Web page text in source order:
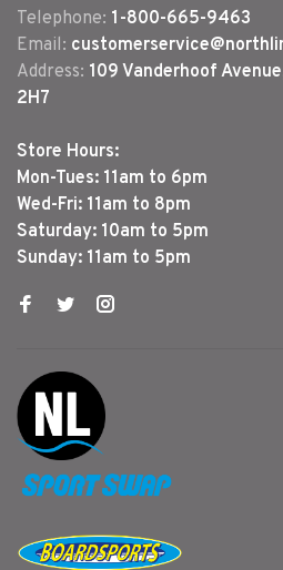
Telephone: 1-800-665-9463
Email:
Address: 109 Vanderhoof
2H7
Store Hours:
Mon-Tues: 11am to 6pm
Wed-Fri: 11am to 8pm
Saturday: 10am to 5pm
Sunday: 11am to 5pm